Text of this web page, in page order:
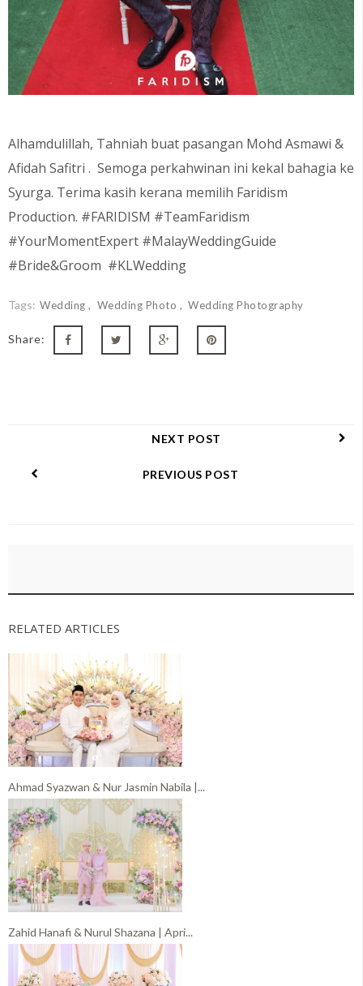
Alhamdulillah, Tahniah buat pasangan Mohd Asmawi &
Afidah Safitri . Semoga perkahwinan ini kekal bahagia ke
Syurga. Terima kasih kerana memilih Faridism
Production. #FARIDISM #TeamFaridism
#YourMomentExpert #MalayWeddingGuide
#Bride&Groom #KLWedding
Tags: Wedding Wedding Photo Wedding Photography
Share:
NEXT POST
PREVIOUS POST
RELATED ARTICLES
Ahmad Syazwan & Nur Jasmin Nabila |...
Zahid Hanafi & Nurul Shazana | Apri...